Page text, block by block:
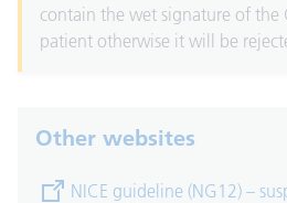
contain the wet signature of the
patient otherwise it will be
Other websites
NICE guideline (NG12) –
(opens in new tab)